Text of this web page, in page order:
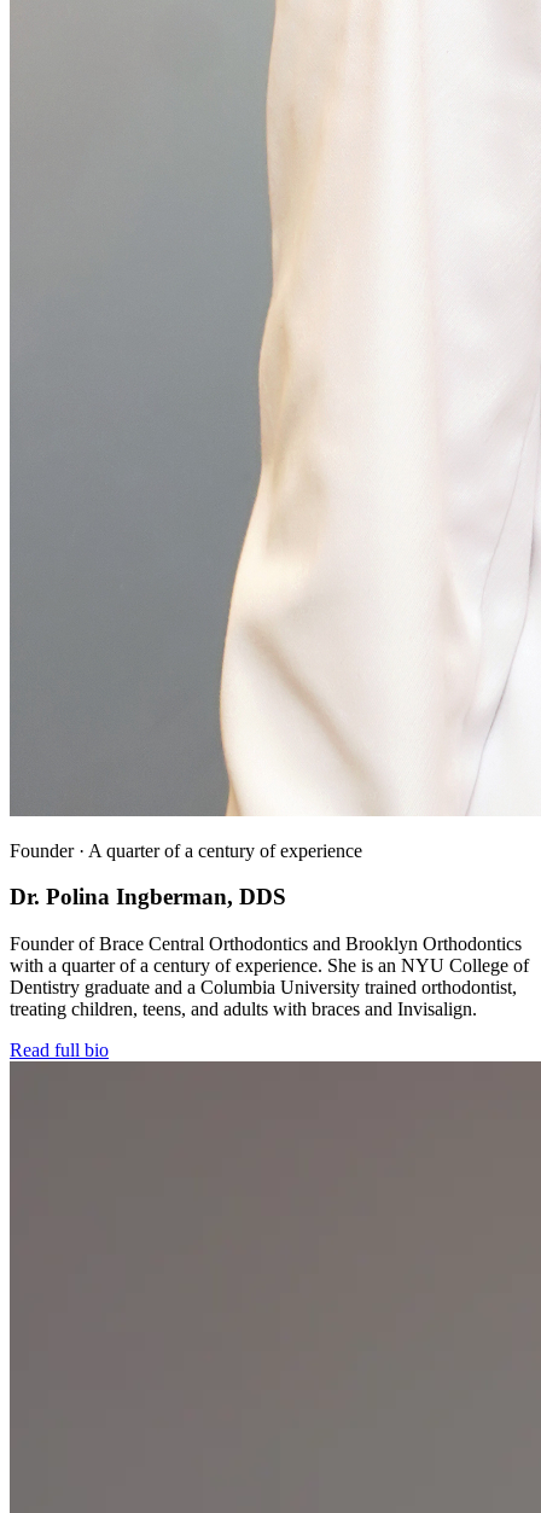
Founder · A quarter of a century of experience
Dr. Polina Ingberman, DDS
Founder of Brace Central Orthodontics and Brooklyn Orthodontics
with a quarter of a century of experience. She is an NYU College of
Dentistry graduate and a Columbia University trained orthodontist,
treating children, teens, and adults with braces and Invisalign.
Read full bio